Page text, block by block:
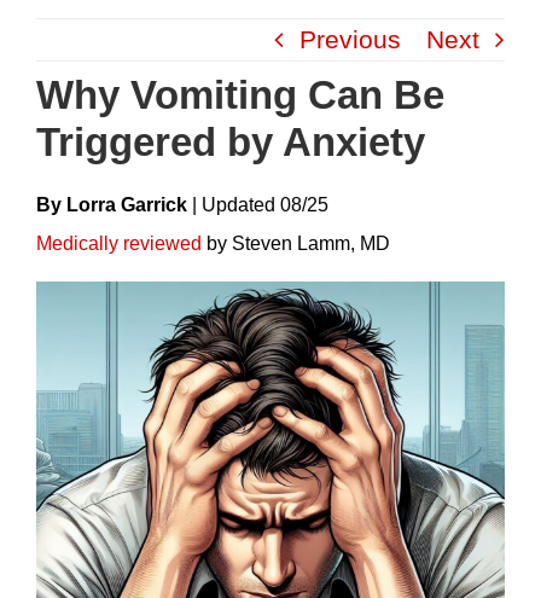
content
Previous Next
Why Vomiting Can Be
Triggered by Anxiety
By Lorra Garrick UpdateD 08/25
Medically reviewed by Steven Lamm, MD